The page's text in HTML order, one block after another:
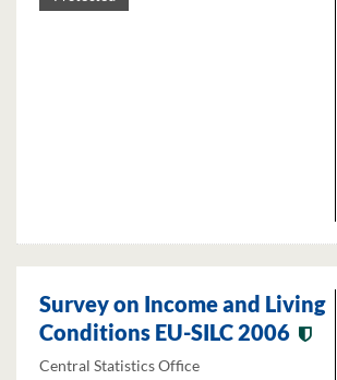
Survey on Income and Living
Conditions EU-SILC 2006
Central Statistics Office